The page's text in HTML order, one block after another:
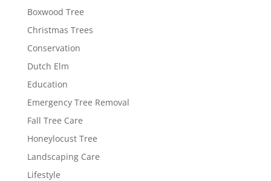
Boxwood Tree
Christmas Trees
Conservation
Dutch Elm
Education
Emergency Tree Removal
Fall Tree Care
Honeylocust Tree
Landscaping Care
Lifestyle